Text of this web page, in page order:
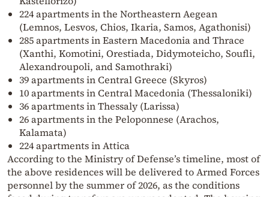
224 apartments in the Northeastern Aegean
(Lemnos, Lesvos, Chios, Ikaria, Samos, Agathonisi)
285 apartments in Eastern Macedonia and Thrace
(Xanthi, Komotini, Orestiada, Didymoteicho, Soufli,
Alexandroupoli, and Samothraki)
39 apartments in Central Greece (Skyros)
10 apartments in Central Macedonia (Thessaloniki)
36 apartments in Thessaly (Larissa)
26 apartments in the Peloponnese (Arachos,
Kalamata)
224 apartments in Attica
According to the Ministry of Defense’s timeline, most of
the above residences will be delivered to Armed Forces
personnel by the summer of 2026, as the conditions